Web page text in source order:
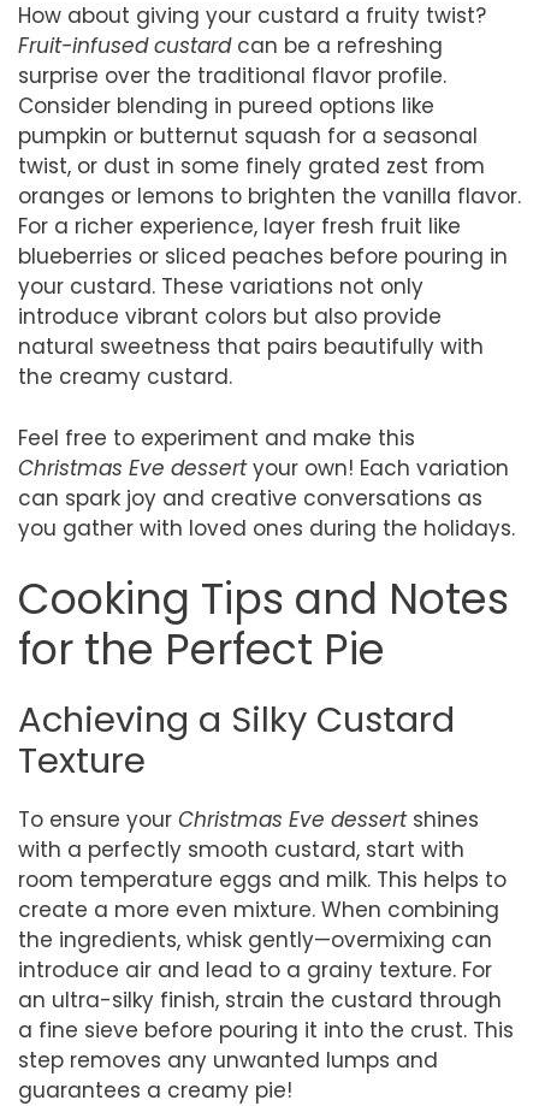
How about giving your custard a fruity twist?
Fruit-infused custardcan be a refreshing
surprise over the traditional flavor profile.
Consider blending in pureed options like
pumpkin or butternut squash for a seasonal
twist, or dust in some finely grated zest from
oranges or lemons to brighten the vanilla flavor.
For a richer experience, layer fresh fruit like
blueberries or sliced peaches before pouring in
your custard. These variations not only
introduce vibrant colors but also provide
natural sweetness that pairs beautifully with
the creamy custard.
Feel free to experiment and make this
Christmas Eve dessertyour own! Each variation
can spark joy and creative conversations as
you gather with loved ones during the holidays.
Cooking Tips and Notes
for the Perfect Pie
Achieving a Silky Custard
Texture
To ensure your Christmas Eve dessertshines
with a perfectly smooth custard, start with
room temperature eggs and milk. This helps to
create a more even mixture. When combining
the ingredients, whisk gently—overmixing can
introduce air and lead to a grainy texture. For
an ultra-silky finish, strain the custard through
a fine sieve before pouring it into the crust. This
step removes any unwanted lumps and
guarantees a creamy pie!